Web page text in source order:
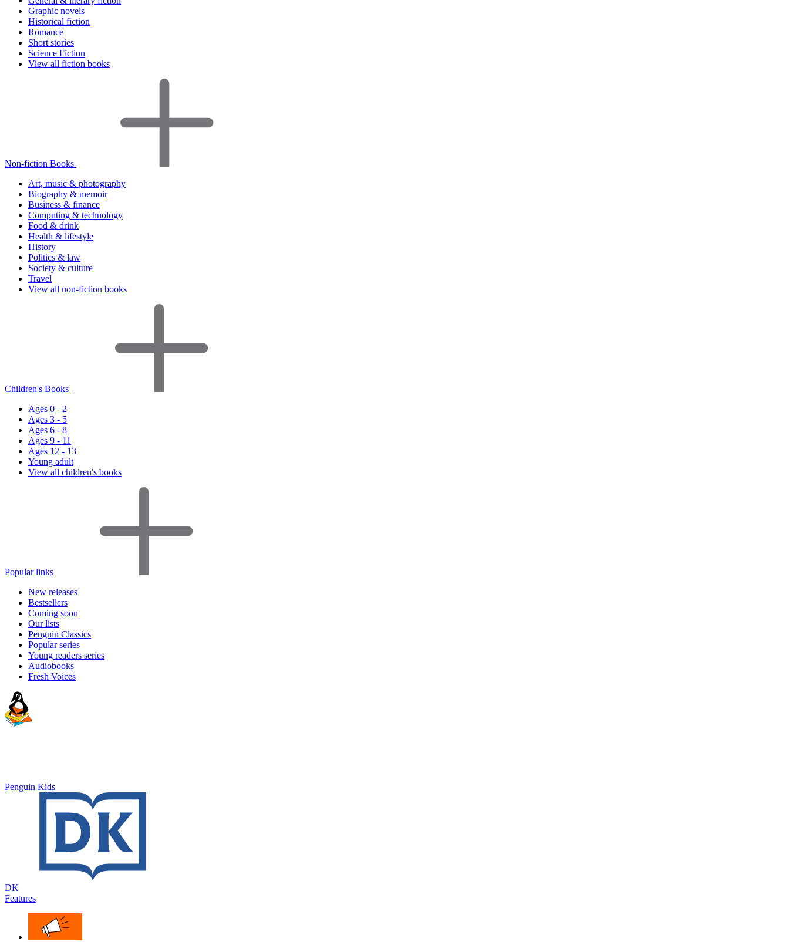
Graphic novels
Historical fiction
Romance
Short stories
Science Fiction
View all fiction books
Non-fiction Books
Art, music & photography
Biography & memoir
Business & finance
Computing & technology
Food & drink
Health & lifestyle
History
Politics & law
Society & culture
Travel
View all non-fiction books
Children's Books
Ages 0 - 2
Ages 3 - 5
Ages 6 - 8
Ages 9 - 11
Ages 12 - 13
Young adult
View all children's books
Popular links
New releases
Bestsellers
Coming soon
Our lists
Penguin Classics
Popular series
Young readers series
Audiobooks
Fresh Voices
Penguin Kids
DK
Features